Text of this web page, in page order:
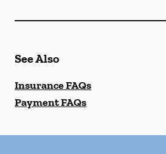
See Also
Insurance FAQs
Payment FAQs